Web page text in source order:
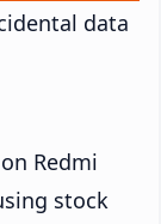
data
Redmi
stock